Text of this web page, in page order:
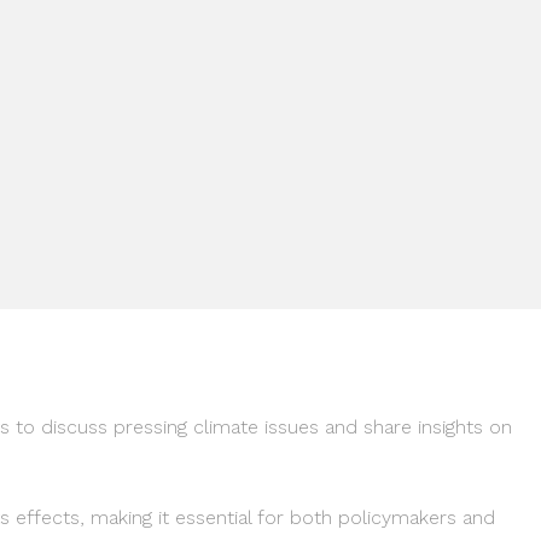
discuss pressing climate issues and share insights on
effects, making it essential for both policymakers and